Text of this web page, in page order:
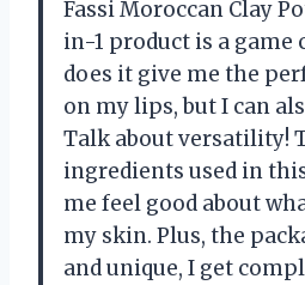
Fassi Moroccan Clay
in-1 product is a game
does it give me the
on my lips, but I can
Talk about versatility!
ingredients used in
me feel good about
my skin. Plus, the
and unique, I get